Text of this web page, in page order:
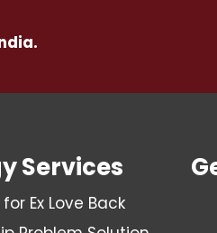
Services
Ex Love Back